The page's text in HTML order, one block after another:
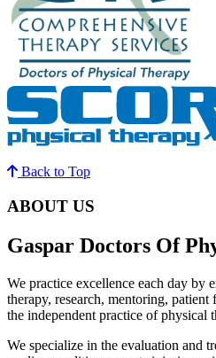
Back to Top
ABOUT US
Gaspar Doctors Of
We practice excellence each day by
therapy, research, mentoring,
the independent practice of physical
We specialize in the evaluation and